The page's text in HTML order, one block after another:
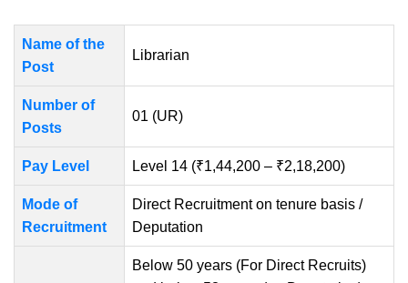
Name of the
Post
Librarian
Number of
Posts
01 (UR)
Pay Level Level 14 (₹1,44,200 – ₹2,18,200)
Mode of
Recruitment
Direct Recruitment on tenure basis /
Deputation
Below 50 years (For Direct Recruits)